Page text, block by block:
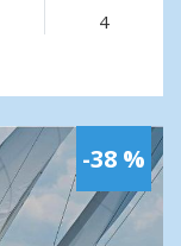
4
-38 %